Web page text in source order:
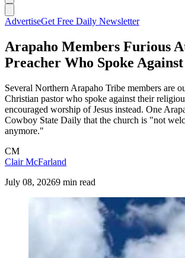
AdvertiseGet Free Daily Newsletter
Arapaho Members Furious
Preacher Who Spoke
Several Northern Arapaho Tribe members are
Christian pastor who spoke against their
encouraged worship of Jesus instead. One
Cowboy State Daily that the church is "not
anymore."
CM
Clair McFarland
July 08, 20269 min read